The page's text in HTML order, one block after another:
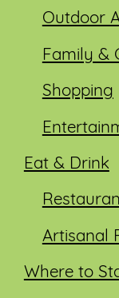
Outdoor
Family &
Shopping
Eat & Drink
Artisanal
Where to